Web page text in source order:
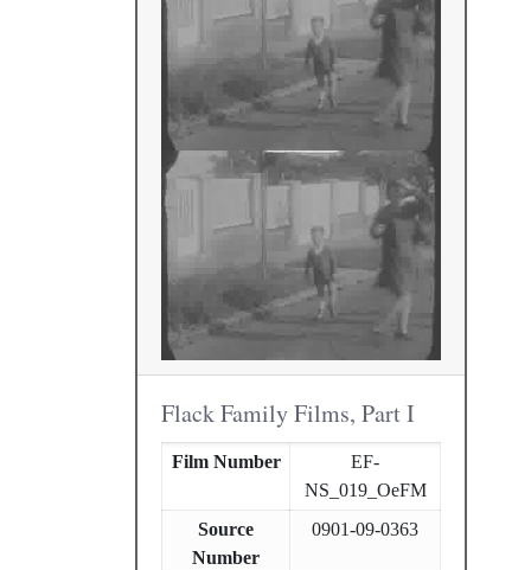
Flack Family Films, Part I
Film Number
EF-
NS_019_OeFM
Source
Number
0901-09-0363